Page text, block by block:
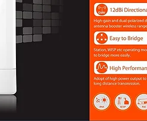
Approval
ProtectionIP67